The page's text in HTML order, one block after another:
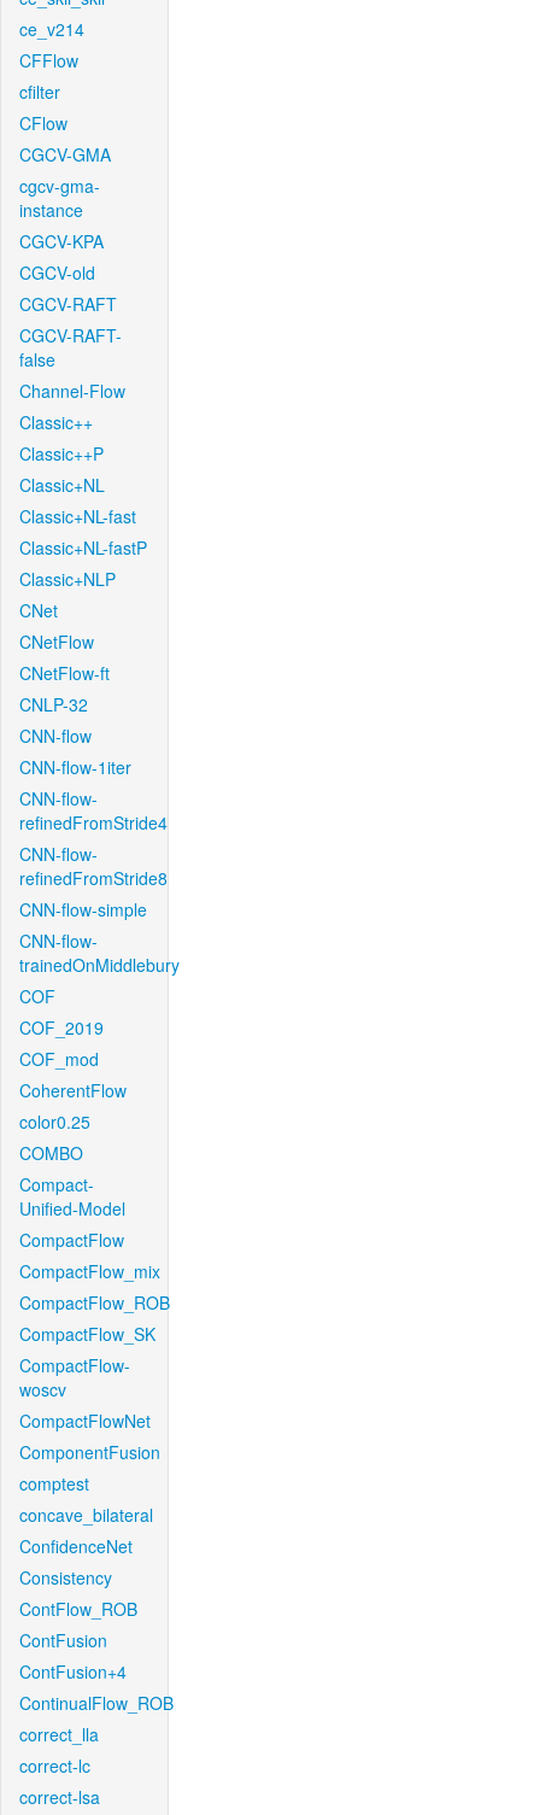
ce_v214
CFFlow
cfilter
CFlow
CGCV-GMA
cgcv-gma-
instance
CGCV-KPA
CGCV-old
CGCV-RAFT
CGCV-RAFT-
false
Channel-Flow
Classic++
Classic++P
Classic+NL
Classic+NL-fast
Classic+NL-fastP
Classic+NLP
CNet
CNetFlow
CNetFlow-ft
CNLP-32
CNN-flow
CNN-flow-1iter
CNN-flow-
refinedFromStride4
CNN-flow-
refinedFromStride8
CNN-flow-simple
CNN-flow-
trainedOnMiddlebury
COF
COF_2019
COF_mod
CoherentFlow
color0.25
COMBO
Compact-
Unified-Model
CompactFlow
CompactFlow_mix
CompactFlow_ROB
CompactFlow_SK
CompactFlow-
woscv
CompactFlowNet
ComponentFusion
comptest
concave_bilateral
ConfidenceNet
Consistency
ContFlow_ROB
ContFusion
ContFusion+4
ContinualFlow_ROB
correct_lla
correct-lc
correct-lsa